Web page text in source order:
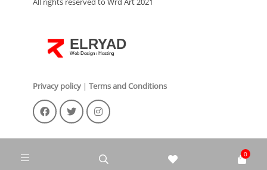
0
ELRYAD
Web Design / Hosting
Privacy policy | Terms and Conditions